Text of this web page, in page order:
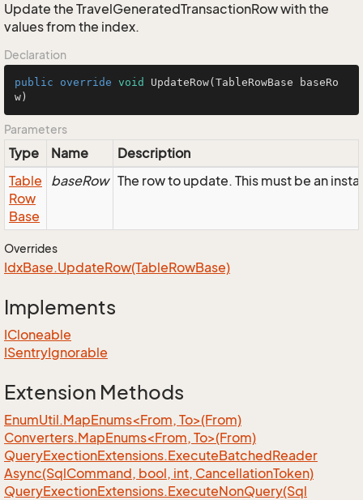
Update the TravelGeneratedTransactionRow with the
values from the index.
Declaration
public override void UpdateRow(TableRowBase baseRo
w)
Parameters
Type Name
Description
Table
Row
Base
baseRow The row to update. This must be an
Overrides
IdxBase.UpdateRow(TableRowBase)
Implements
ICloneable
ISentryIgnorable
Extension Methods
EnumUtil.MapEnums<From, To>(From)
Converters.MapEnums<From, To>(From)
QueryExectionExtensions.ExecuteBatchedReader
Async(SqlCommand, bool, int, CancellationToken)
QueryExectionExtensions.ExecuteNonQuery(Sql